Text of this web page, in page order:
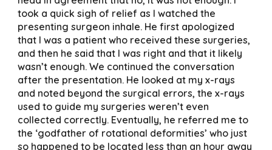
took a quick sigh of relief as I watched the
presenting surgeon inhale. He first apologized
that I was a patient who received these surgeries,
and then he said that I was right and that it likely
wasn’t enough. We continued the conversation
after the presentation. He looked at my x-rays
and noted beyond the surgical errors, the x-rays
used to guide my surgeries weren’t even
collected correctly. Eventually, he referred me to
the ‘godfather of rotational deformities’ who just
so happened to be located less than an hour away